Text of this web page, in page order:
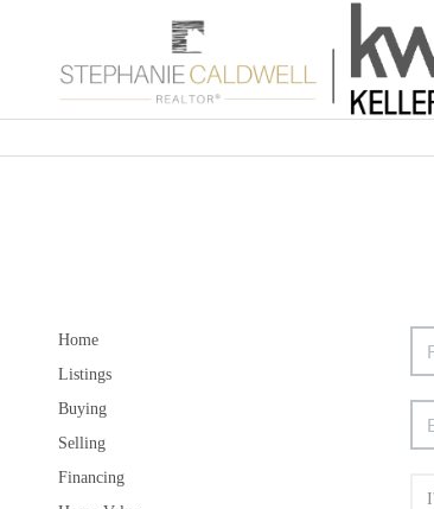
Home
Listings
Buying
Selling
Financing